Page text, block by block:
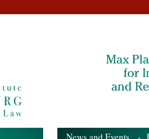
News and Events -